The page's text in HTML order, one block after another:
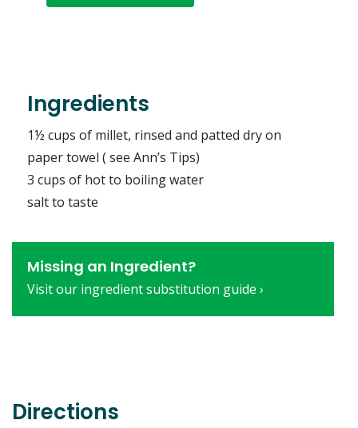
Ingredients
1½ cups of millet, rinsed and patted dry on
paper towel ( see Ann’s Tips)
3 cups of hot to boiling water
salt to taste
Missing an Ingredient?
Visit our ingredient substitution guide ›
Directions